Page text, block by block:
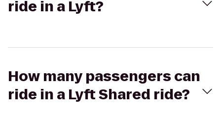
ride in a Lyft?
How many passengers can
ride in a Lyft Shared ride?